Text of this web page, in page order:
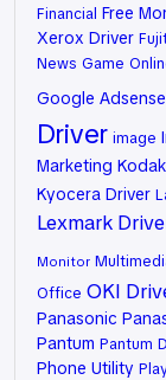
Financial Free
Xerox Driver
News Game
Google Adsense
Driver image
Marketing Kodak
Kyocera Driver
Lexmark
Monitor
Office OKI
Panasonic
Pantum Pantum
Phone Utility